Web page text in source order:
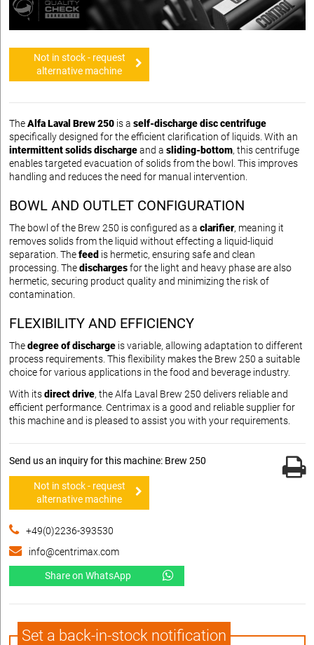
Not in stock - request
alternative machine
TheAlfa Laval Brew 250 is a self-discharge disc centrifuge
specifically designed for the efficient clarification of liquids. With an
intermittent solids dischargeand a sliding-bottom, this centrifuge
enables targeted evacuation of solids from the bowl. This improves
handling and reduces the need for manual intervention.
BOWL AND OUTLET CONFIGURATION
The bowl of the Brew 250 is configured as a clarifier, meaning it
removes solids from the liquid without effecting a liquid-liquid
separation. Thefeed is hermetic, ensuring safe and clean
processing. Thedischargesfor the light and heavy phase are also
hermetic, securing product quality and minimizing the risk of
contamination.
FLEXIBILITY AND EFFICIENCY
Thedegree of discharge is variable, allowing adaptation to different
process requirements. This flexibility makes the Brew 250 a suitable
choice for various applications in the food and beverage industry.
With itsdirect drive, the Alfa Laval Brew 250 delivers reliable and
efficient performance. Centrimax is a good and reliable supplier for
this machine and is pleased to assist you with your requirements.
Send us an inquiry for this machine: Brew 250
Not in stock - request
alternative machine
+49(0)2236-393530
info@centrimax.com
Share on WhatsApp
Set a back-in-stock notification